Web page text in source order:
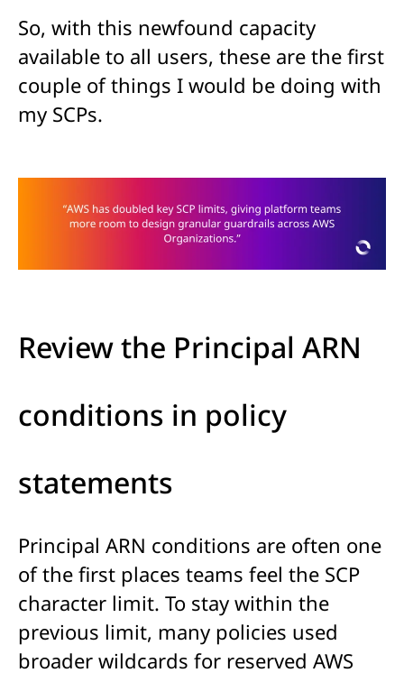
So, with this newfound capacity
available to all users, these are the first
couple of things I would be doing with
my SCPs.
Review the Principal ARN
conditions in policy
statements
Principal ARN conditions are often one
of the first places teams feel the SCP
character limit. To stay within the
previous limit, many policies used
broader wildcards for reserved AWS